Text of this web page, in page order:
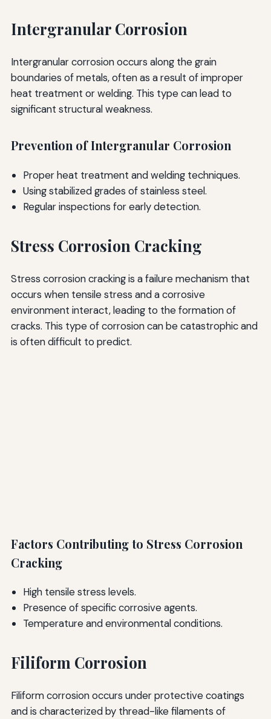
Intergranular Corrosion
Intergranular corrosion occurs along the grain
boundaries of metals, often as a result of improper
heat treatment or welding. This type can lead to
significant structural weakness.
Prevention of Intergranular Corrosion
Proper heat treatment and welding techniques.
Using stabilized grades of stainless steel.
Regular inspections for early detection.
Stress Corrosion Cracking
Stress corrosion cracking is a failure mechanism that
occurs when tensile stress and a corrosive
environment interact, leading to the formation of
cracks. This type of corrosion can be catastrophic and
is often difficult to predict.
Factors Contributing to Stress Corrosion
Cracking
High tensile stress levels.
Presence of specific corrosive agents.
Temperature and environmental conditions.
Filiform Corrosion
Filiform corrosion occurs under protective coatings
and is characterized by thread-like filaments of